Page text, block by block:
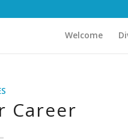
Welcome
Career